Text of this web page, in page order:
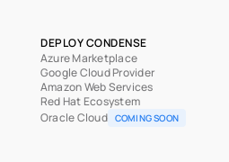
DEPLOY CONDENSE
Azure Marketplace
Google Cloud Provider
Amazon Web Services
Red Hat Ecosystem
Oracle Cloud COMING SOON